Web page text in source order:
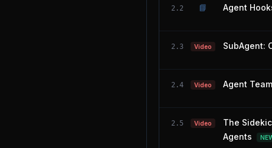
2.2 📘 Agent
2.3 Video SubAgent:
2.4 Video Agent
2.5 Video
The
Agents